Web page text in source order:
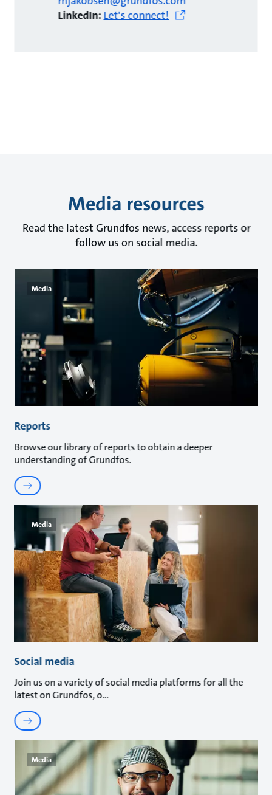
LinkedIn:Let's connect!
Media resources
Read the latest Grundfos news, access reports or
follow us on social media.
Media
Reports
Browse our library of reports to obtain a deeper
understanding of Grundfos.
Media
Social media
Join us on a variety of social media platforms for all the
latest on Grundfos, o
Media